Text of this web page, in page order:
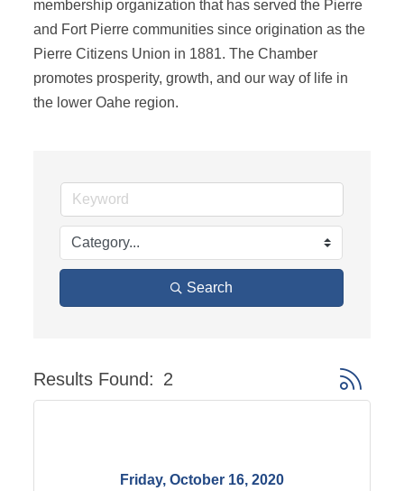
membership organization that has served the Pierre
and Fort Pierre communities since origination as the
Pierre Citizens Union in 1881. The Chamber
promotes prosperity, growth, and our way of life in
the lower Oahe region.
Search
Results Found: 2 Button
Friday, October 16, 2020